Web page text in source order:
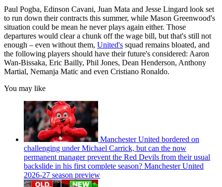
Paul Pogba, Edinson Cavani, Juan Mata and Jesse Lingard look set
to run down their contracts this summer, while Mason Greenwood's
situation could be mean he never plays again either. Those
departures would clear a chunk off the wage bill, but that's still not
enough – even without them, United's squad remains bloated, and
the following players should have their future's considered: Aaron
Wan-Bissaka, Eric Bailly, Phil Jones, Dean Henderson, Anthony
Martial, Nemanja Matic and even Cristiano Ronaldo.
You may like
Manchester United bordered on
challenging under Michael Carrick, but can the now
permanent manager prevent the Red Devils from their usual
backslide in his first complete season? Manchester United
2026-27 season preview